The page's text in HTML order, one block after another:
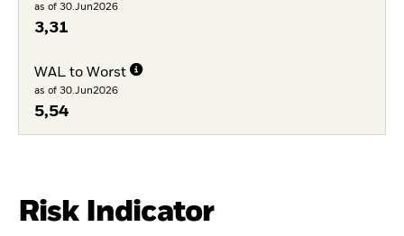
as of 30.Jun2026
3,31
WAL to Worst
as of 30.Jun2026
5,54
Risk Indicator